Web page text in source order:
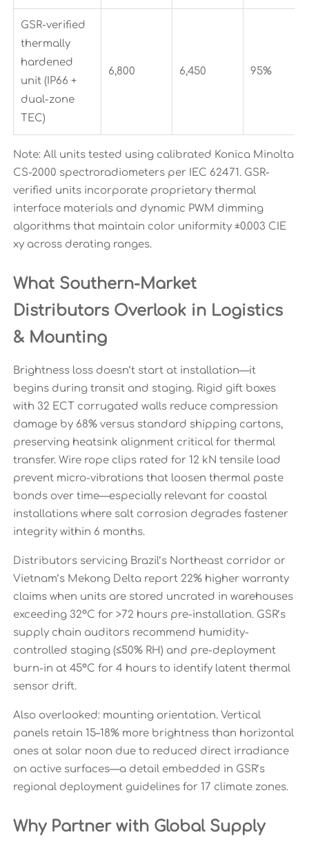
GSR-verified
thermally
hardened
unit (IP66 +
dual-zone
TEC)
6,800 6,450 95%
Note: All units tested using calibrated Konica Minolta
CS-2000 spectroradiometers per IEC 62471. GSR-
verified units incorporate proprietary thermal
interface materials and dynamic PWM dimming
algorithms that maintain color uniformity ±0.003 CIE
xy across derating ranges.
What Southern-Market
Distributors Overlook in Logistics
& Mounting
Brightness loss doesn’t start at installation—it
begins during transit and staging. Rigid gift boxes
with 32 ECT corrugated walls reduce compression
damage by 68% versus standard shipping cartons,
preserving heatsink alignment critical for thermal
transfer. Wire rope clips rated for 12 kN tensile load
prevent micro-vibrations that loosen thermal paste
bonds over time—especially relevant for coastal
installations where salt corrosion degrades fastener
integrity within 6 months.
Distributors servicing Brazil’s Northeast corridor or
Vietnam’s Mekong Delta report 22% higher warranty
claims when units are stored uncrated in warehouses
exceeding 32°C for >72 hours pre-installation. GSR’s
supply chain auditors recommend humidity-
controlled staging (≤50% RH) and pre-deployment
burn-in at 45°C for 4 hours to identify latent thermal
sensor drift.
Also overlooked: mounting orientation. Vertical
panels retain 15–18% more brightness than horizontal
ones at solar noon due to reduced direct irradiance
on active surfaces—a detail embedded in GSR’s
regional deployment guidelines for 17 climate zones.
Why Partner with Global Supply